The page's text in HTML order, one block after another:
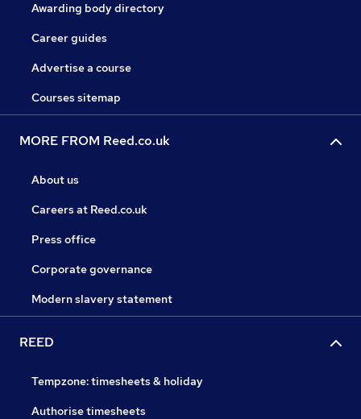
Awarding body directory
Career guides
Advertise a course
Courses sitemap
MORE FROM Reed.co.uk
About us
Careers at Reed.co.uk
Press office
Corporate governance
Modern slavery statement
REED
Tempzone: timesheets & holiday
Authorise timesheets